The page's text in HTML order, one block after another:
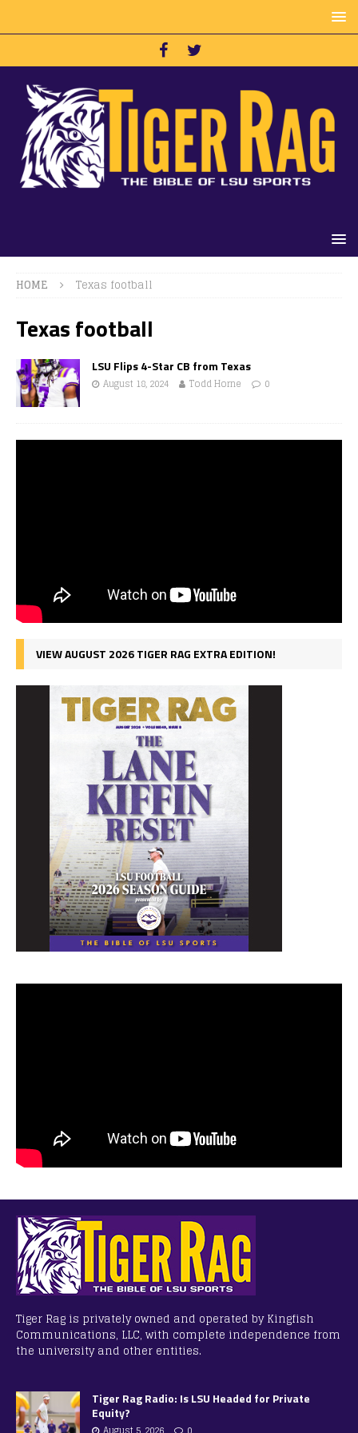
HOME Texas football
Texas football
LSU Flips 4-Star CB from Texas
August 18, 2024 Todd Horne 0
VIEW AUGUST 2026 TIGER RAG EXTRA EDITION!
Tiger Rag is privately owned and operated by Kingfish
Communications, LLC, with complete independence from
the university and other entities.
Tiger Rag Radio: Is LSU Headed for Private
Equity?